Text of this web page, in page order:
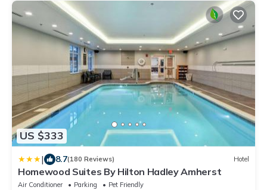
US $333
| 8.7(180 Reviews) Hotel
Homewood Suites By Hilton Hadley Amherst
Air Conditioner Parking
Pet Friendly